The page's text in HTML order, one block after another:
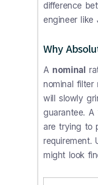
difference
engineer like
Why
A nominal
nominal
will slowly
guarantee.
are trying to
requirement.
might look